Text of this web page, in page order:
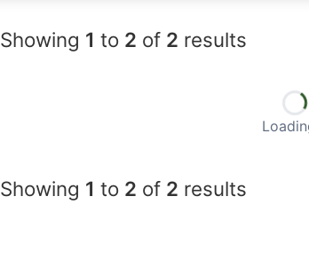
Indie Launchpad —
Showing 1 to 2 of 2 results
Showing 1 to 2 of 2 results